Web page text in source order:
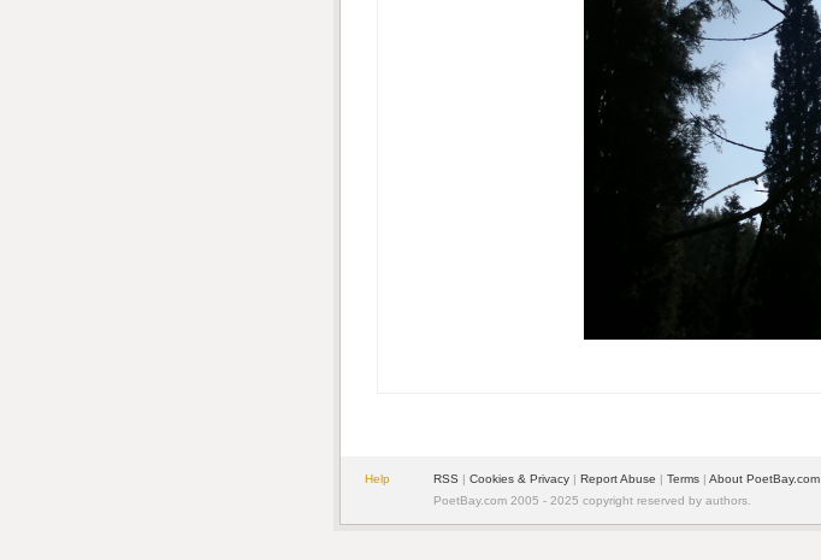
Help RSS | Cookies & Privacy | Report Abuse | Terms | About PoetBay.com
PoetBay.com 2005 - 2025 copyright reserved by authors.